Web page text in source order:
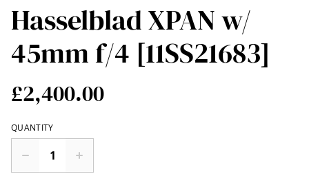
Hasselblad XPAN w/
45mm f/4 [11SS21683]
£2,400.00
QUANTITY